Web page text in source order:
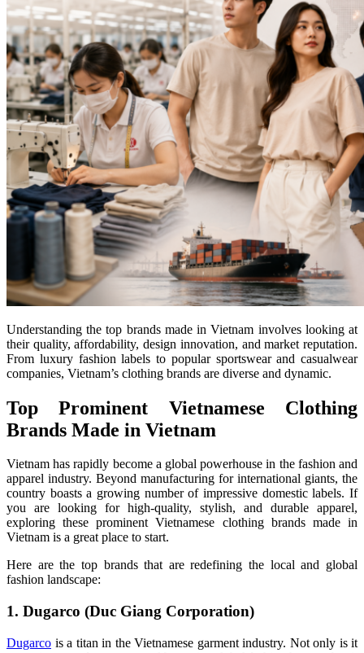
Understanding the top brands made in Vietnam involves looking at
their quality, affordability, design innovation, and market reputation.
From luxury fashion labels to popular sportswear and casualwear
companies, Vietnam’s clothing brands are diverse and dynamic.
Top Prominent Vietnamese Clothing
Brands Made in Vietnam
Vietnam has rapidly become a global powerhouse in the fashion and
apparel industry. Beyond manufacturing for international giants, the
country boasts a growing number of impressive domestic labels. If
you are looking for high-quality, stylish, and durable apparel,
exploring these prominent Vietnamese clothing brands made in
Vietnam is a great place to start.
Here are the top brands that are redefining the local and global
fashion landscape:
1. Dugarco (Duc Giang Corporation)
Dugarco is a titan in the Vietnamese garment industry. Not only is it